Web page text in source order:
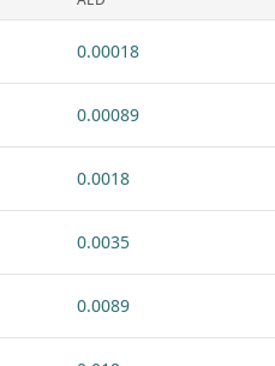
0.00018
0.00089
0.0018
0.0035
0.0089